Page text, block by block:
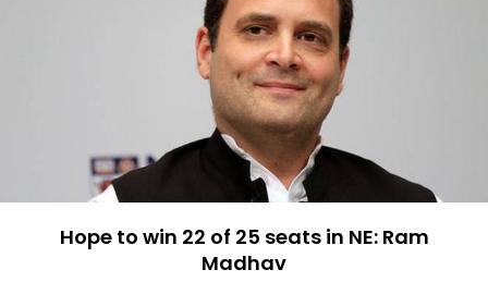
Hope to win 22 of 25 seats in NE: Ram
Madhav